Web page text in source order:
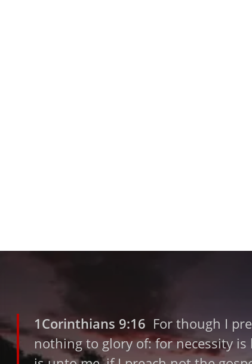
1Corinthians 9:16 For though I
nothing to glory of: for necessity is